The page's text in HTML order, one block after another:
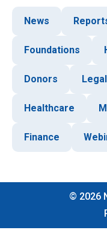
News
Foundations
Donors Legal
Healthcare
Finance
© 2026